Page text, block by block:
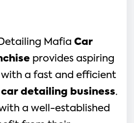
Mafia Car
provides aspiring
a fast and efficient
car detailing business.
a well-established